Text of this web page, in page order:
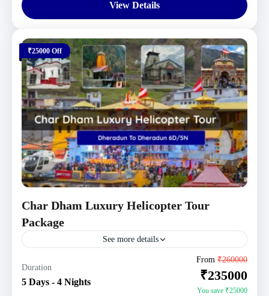
View Details
₹25000 Off
Char Dham Luxury Helicopter Tour
Package
See more details
Duration
5 Days - 4 Nights
From ₹260000
₹235000
You save ₹25000